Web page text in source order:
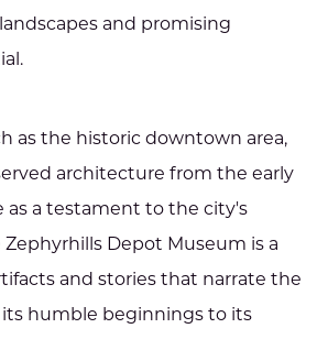
and promising
as the historic downtown area,
architecture from the early
as a testament to the city's
Depot Museum is a
and stories that narrate the
humble beginnings to its